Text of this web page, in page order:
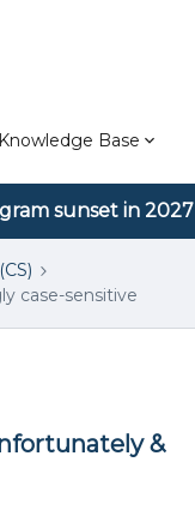
Knowledge Base
sunset in 2027
case-sensitive
&